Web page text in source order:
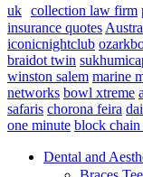
uk collection law firm
insurance quotes
iconicnightclub
braidot twin
winston salem marine
networks bowl xtreme
safaris chorona feira
one minute block
Dental and